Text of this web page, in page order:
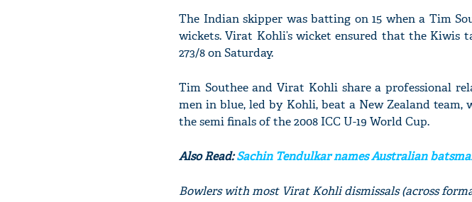
The Indian skipper was batting on 15 when a Tim
wickets. Virat Kohli’s wicket ensured that the
273/8 on Saturday.
Tim Southee and Virat Kohli share a professional
men in blue, led by Kohli, beat a New Zealand team,
the semi finals of the 2008 ICC U-19 World Cup.
Also Read:Sachin Tendulkar names Australian
Bowlers with most Virat Kohli dismissals (across